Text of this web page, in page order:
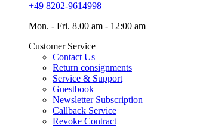
+49 8202-9614998
Mon. - Fri. 8.00 am - 12:00 am
Customer Service
Contact Us
Return consignments
Service & Support
Guestbook
Newsletter Subscription
Callback Service
Revoke Contract